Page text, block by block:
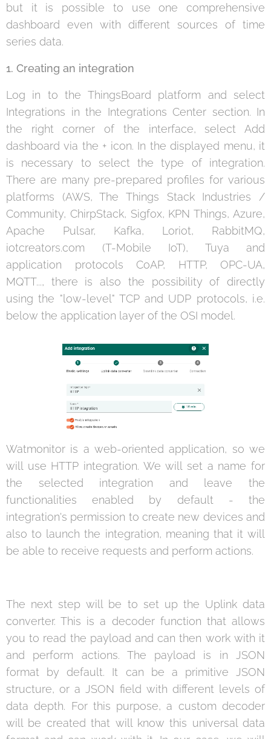
but it is possible to use one comprehensive
dashboard even with different sources of time
series data.
1. Creating an integration
Log in to the ThingsBoard platform and select
Integrations in the Integrations Center section. In
the right corner of the interface, select Add
dashboard via the + icon. In the displayed menu, it
is necessary to select the type of integration.
There are many pre-prepared profiles for various
platforms (AWS, The Things Stack Industries /
Community, ChirpStack, Sigfox, KPN Things, Azure,
Apache Pulsar, Kafka, Loriot, RabbitMQ,
iotcreators.com (T-Mobile IoT), Tuya and
application protocols CoAP, HTTP, OPC-UA,
MQTT..., there is also the possibility of directly
using the "low-level" TCP and UDP protocols, i.e.
below the application layer of the OSI model.
Watmonitor is a web-oriented application, so we
will use HTTP integration. We will set a name for
the selected integration and leave the
functionalities enabled by default - the
integration's permission to create new devices and
also to launch the integration, meaning that it will
be able to receive requests and perform actions.
The next step will be to set up the Uplink data
converter. This is a decoder function that allows
you to read the payload and can then work with it
and perform actions. The payload is in JSON
format by default. It can be a primitive JSON
structure, or a JSON field with different levels of
data depth. For this purpose, a custom decoder
will be created that will know this universal data